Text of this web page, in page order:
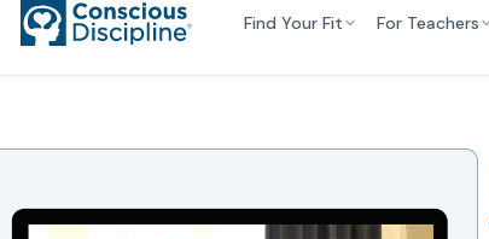
Find Your Fit For Teachers